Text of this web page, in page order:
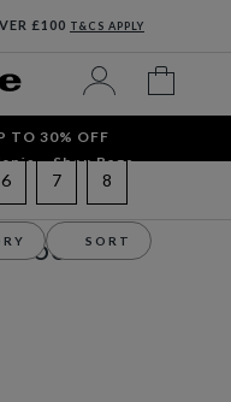
£100 T&CS APPLY
TO 30% OFF
Shop Bags
BOOTS
SORT
4
by Size: 5
6Refine by Size: 6
7Refine by Size: 7
8